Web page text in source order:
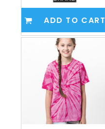
ADD TO CART